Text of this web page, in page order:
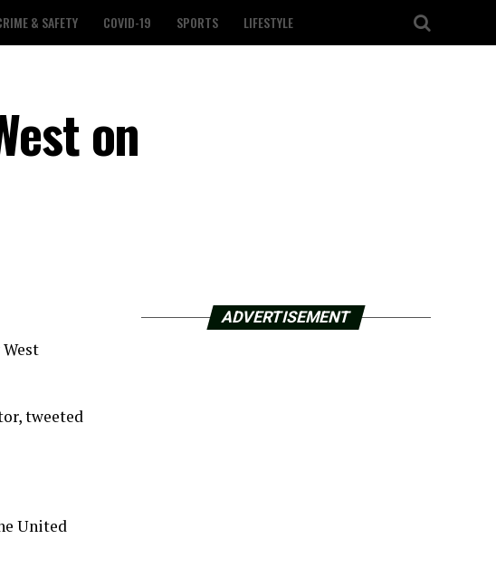
& SAFETY COVID-19 SPORTS LIFESTYLE
on
tweeted
United
ADVERTISEMENT